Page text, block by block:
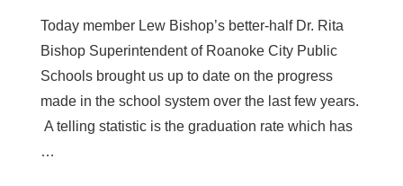
Today member Lew Bishop’s better-half Dr. Rita
Bishop Superintendent of Roanoke City Public
Schools brought us up to date on the progress
made in the school system over the last few years.
A telling statistic is the graduation rate which has
…